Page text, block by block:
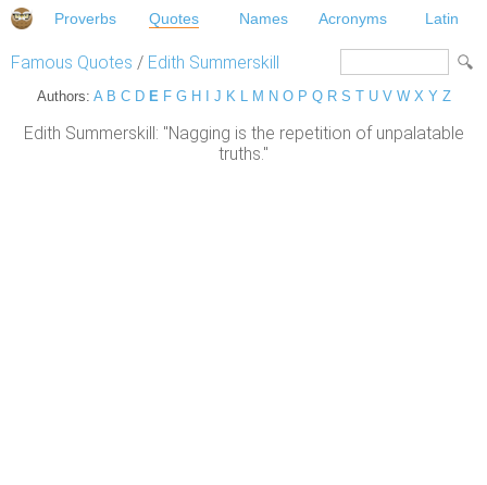
Proverbs Quotes Names Acronyms Latin
Famous Quotes / Edith Summerskill
Authors: A B C D E F G H J K L M N O P Q R S T U V W X Y Z
Edith Summerskill: "Nagging is the repetition of unpalatable
truths."